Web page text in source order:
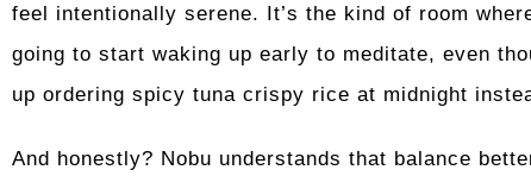
feel intentionally serene. It’s the kind of room
going to start waking up early to meditate, even
up ordering spicy tuna crispy rice at midnight
And honestly? Nobu understands that balance